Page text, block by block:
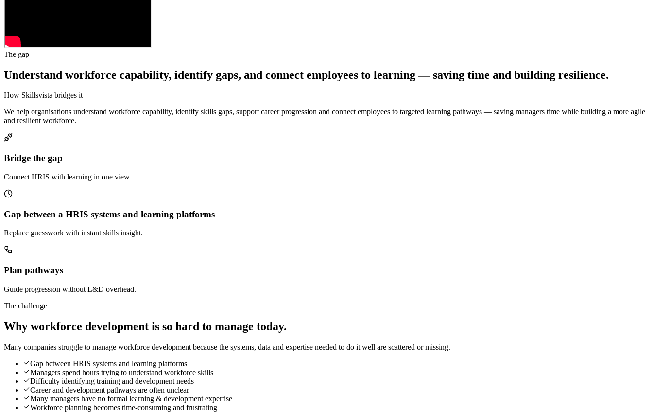
The gap
Understand workforce capability, identify gaps, and connect employees to learning — saving time and building resilience.
How Skillsvista bridges it
We help organisations understand workforce capability, identify skills gaps, support career progression and connect employees to targeted learning pathways — saving managers time while building a more agile
and resilient workforce.
Bridge the gap
Connect HRIS with learning in one view.
Gap between a HRIS systems and learning platforms
Replace guesswork with instant skills insight.
Plan pathways
Guide progression without L&D overhead.
The challenge
Why workforce development is so hard to manage today.
Many companies struggle to manage workforce development because the systems, data and expertise needed to do it well are scattered or missing.
Gap between HRIS systems and learning platforms
Managers spend hours trying to understand workforce skills
Difficulty identifying training and development needs
Career and development pathways are often unclear
Many managers have no formal learning & development expertise
Workforce planning becomes time-consuming and frustrating